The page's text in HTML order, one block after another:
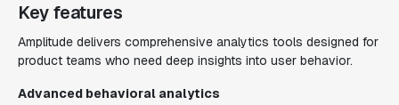
Key features
Amplitude delivers comprehensive analytics tools designed for
product teams who need deep insights into user behavior.
Advanced behavioral analytics